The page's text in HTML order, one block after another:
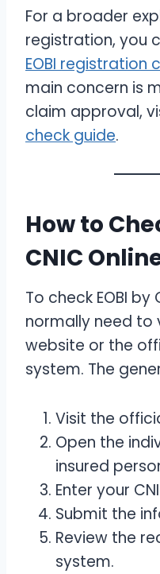
For a broader
registration, you
EOBI registration
main concern is
claim approval,
check guide.
How to
CNIC
To check EOBI by
normally need to
website or the
system. The
Visit the
Open the
insured
Enter your
Submit the
Review the
system.